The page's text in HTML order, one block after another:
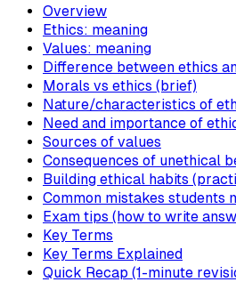
Overview
Ethics: meaning
Values: meaning
Difference between ethics
Morals vs ethics (brief)
Nature/characteristics of
Need and importance of
Sources of values
Consequences of unethical
Building ethical habits
Common mistakes students
Exam tips (how to write
Key Terms
Key Terms Explained
Quick Recap (1-minute